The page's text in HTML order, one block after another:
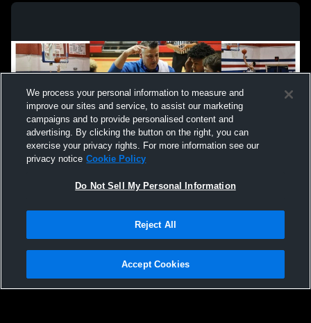
Not Sell My Personal Information |Cookies
Hudl is a product and service of Agile Sports Technologies, Inc. All text and design
We process your personal information to measure and
improve our sites and service, to assist our marketing
campaigns and to provide personalised content and
advertising. By clicking the button on the right, you can
exercise your privacy rights. For more information see our
privacy notice Cookie Policy
Do Not Sell My Personal Information
Reject All
Accept Cookies